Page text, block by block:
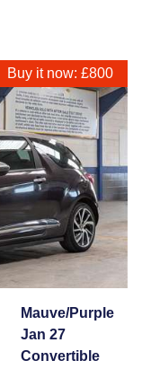
Buy it now: £800
Mauve/Purple
Jan 27
Convertible